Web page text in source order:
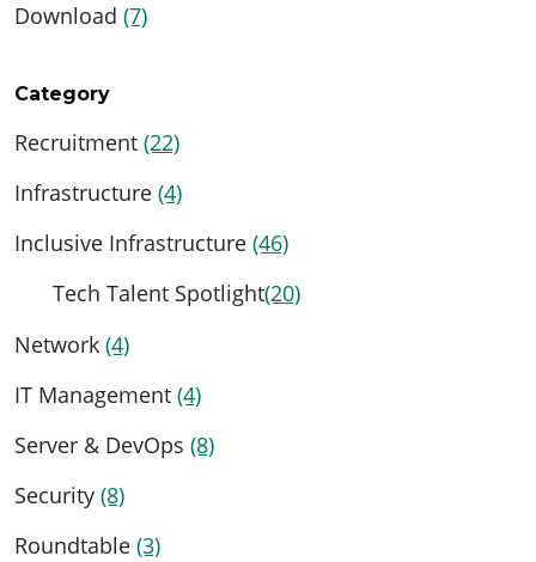
Download (7)
Category
Recruitment (22)
Infrastructure (4)
Inclusive Infrastructure (46)
Tech Talent Spotlight(20)
Network (4)
IT Management (4)
Server & DevOps (8)
Security (8)
Roundtable (3)